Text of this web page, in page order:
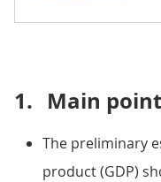
1. Main
The preliminary
product (GDP)